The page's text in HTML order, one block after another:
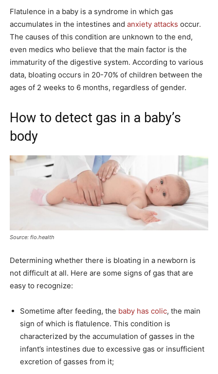
Flatulence in a baby is a syndrome in which gas
accumulates in the intestines and anxiety attacks occur.
The causes of this condition are unknown to the end,
even medics who believe that the main factor is the
immaturity of the digestive system. According to various
data, bloating occurs in 20-70% of children between the
ages of 2 weeks to 6 months, regardless of gender.
How to detect gas in a baby’s
body
Source: flo.health
Determining whether there is bloating in a newborn is
not difficult at all. Here are some signs of gas that are
easy to recognize:
Sometime after feeding, the baby has colic, the main
sign of which is flatulence. This condition is
characterized by the accumulation of gasses in the
infant’s intestines due to excessive gas or insufficient
excretion of gasses from it;